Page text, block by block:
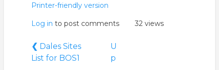
Printer-friendly version
Log in to post comments 32 views
Book
traversal
❮ Dales Sites
List for BOS1
U
p